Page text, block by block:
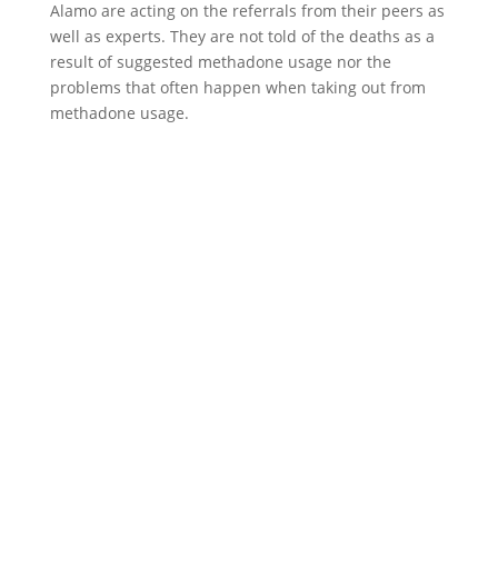
Alamo are acting on the referrals from their peers as
well as experts. They are not told of the deaths as a
result of suggested methadone usage nor the
problems that often happen when taking out from
methadone usage.